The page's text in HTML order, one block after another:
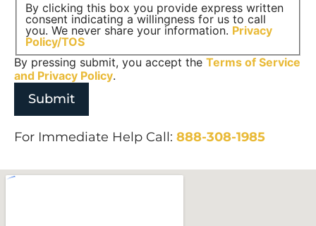
By clicking this box you provide express written
consent indicating a willingness for us to call
you. We never share your information. Privacy
Policy/TOS
By pressing submit, you accept the Terms of Service
and Privacy Policy.
For Immediate Help Call: 888-308-1985